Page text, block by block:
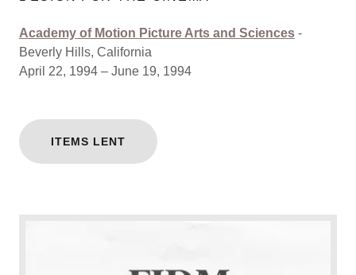
Academy of Motion Picture Arts and Sciences -
Beverly Hills, California
April 22, 1994 – June 19, 1994
ITEMS LENT